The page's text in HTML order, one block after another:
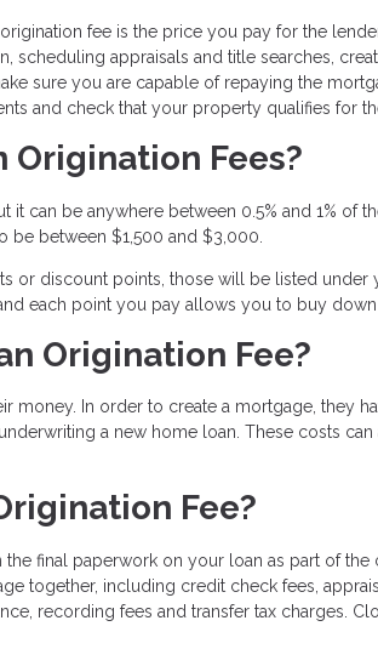
fee is the price you pay for the
scheduling appraisals and title searches,
sure you are capable of repaying the
and check that your property qualifies for
Origination Fees?
it can be anywhere between 0.5% and 1% of
between $1,500 and $3,000.
or discount points, those will be listed under
each point you pay allows you to buy
Origination Fee?
money. In order to create a mortgage, they
a new home loan. These costs
Fee?
final paperwork on your loan as part of
together, including credit check fees,
recording fees and transfer tax charges.